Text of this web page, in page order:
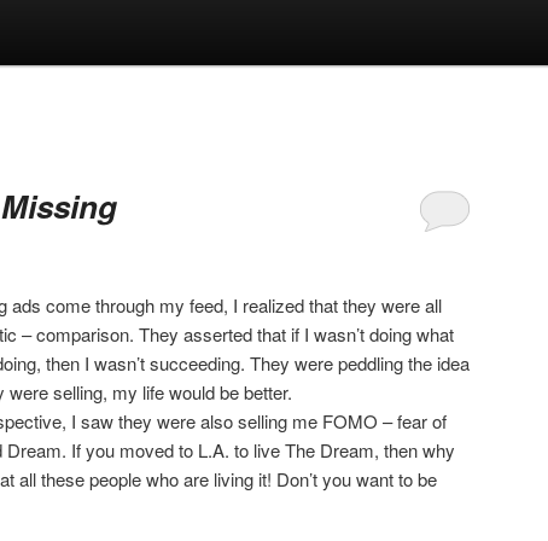
ads come through my feed, I realized that they were all
– comparison. They asserted that if I wasn’t doing what
then I wasn’t succeeding. They were peddling the idea
selling, my life would be better.
I saw they were also selling me FOMO – fear of
If you moved to L.A. to live The Dream, then why
all these people who are living it! Don’t you want to be